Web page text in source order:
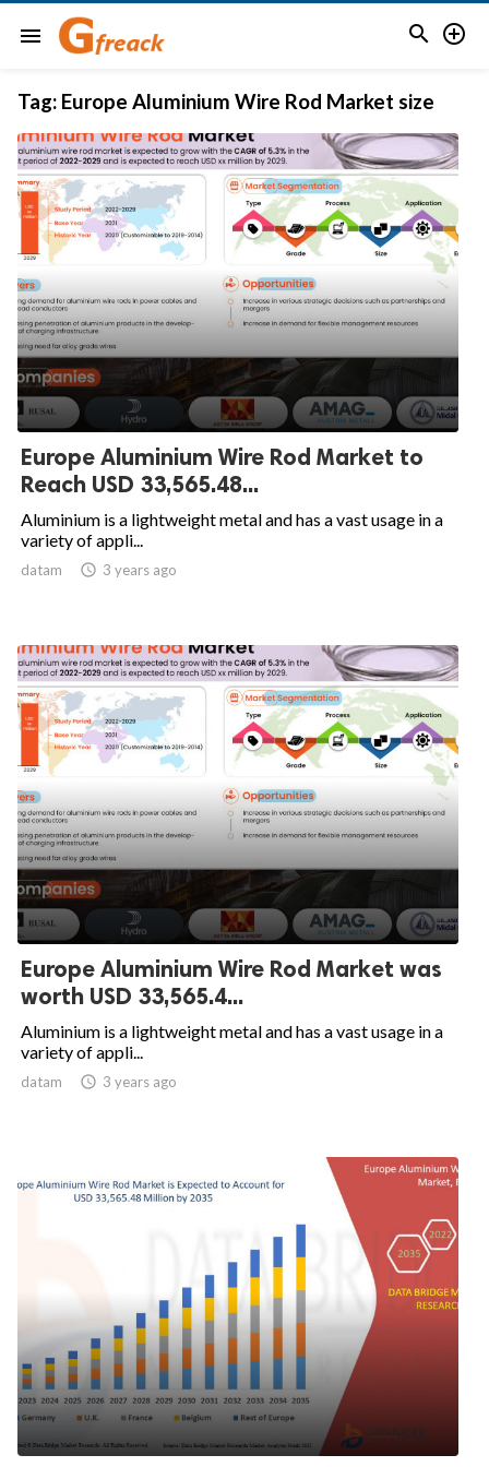
menu  
Tag: Europe Aluminium Wire Rod Market size
Europe Aluminium Wire Rod Market to
Reach USD 33,565.48...
Aluminium is a lightweight metal and has a vast usage in a
variety of appli...
datam  3 years ago
Europe Aluminium Wire Rod Market was
worth USD 33,565.4...
Aluminium is a lightweight metal and has a vast usage in a
variety of appli...
datam  3 years ago